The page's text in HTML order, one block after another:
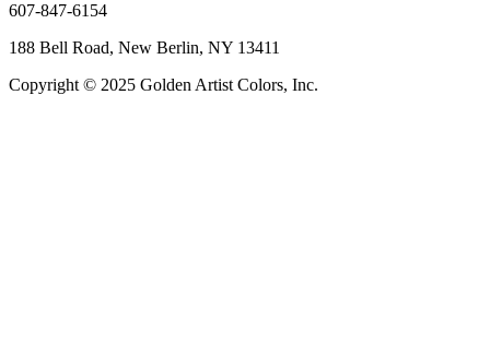
607-847-6154
188 Bell Road, New Berlin, NY 13411
Copyright © 2025 Golden Artist Colors, Inc.